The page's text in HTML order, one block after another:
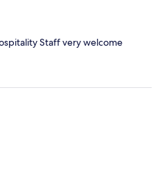
Staff very welcome